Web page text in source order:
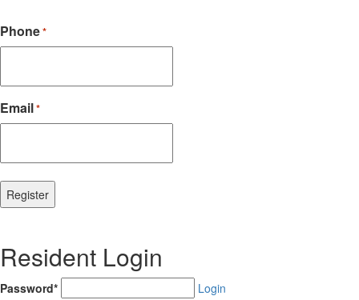
Phone*
Email*
Resident Login
Password*
Login